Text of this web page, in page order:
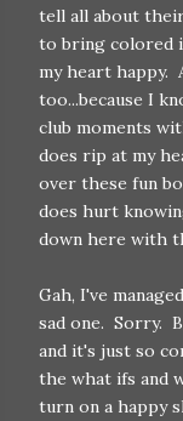
tell all about
to bring colored
my heart happy.
too...because I
club moments
does rip at my
over these fun
does hurt
down here with
Gah, I've
sad one. Sorry.
and it's just so
the what ifs and
turn on a happy